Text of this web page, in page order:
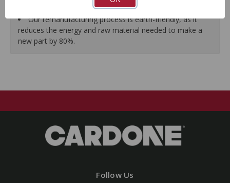
guarantees a perfect vehicle fit.
Our remanufacturing process is earth-friendly, as it
reduces the energy and raw material needed to make a
new part by 80%.
Follow Us